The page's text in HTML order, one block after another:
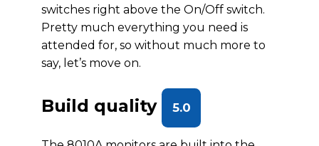
switches right above the On/Off switch.
Pretty much everything you need is
attended for, so without much more to
say, let’s move on.
Build quality 5.0